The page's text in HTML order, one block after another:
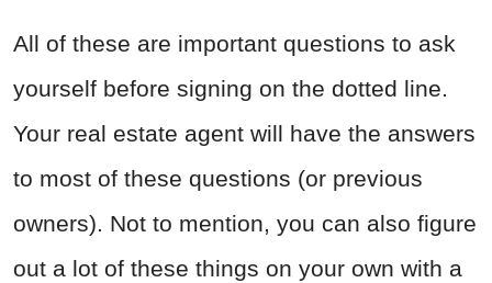
All of these are important questions to ask
yourself before signing on the dotted line.
Your real estate agent will have the answers
to most of these questions (or previous
owners). Not to mention, you can also figure
out a lot of these things on your own with a